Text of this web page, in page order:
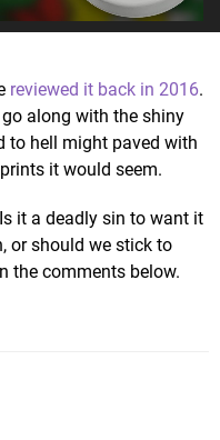
reviewed it back in 2016.
along with the shiny
to hell might paved with
it would seem.
it a deadly sin to want it
or should we stick to
the comments below.